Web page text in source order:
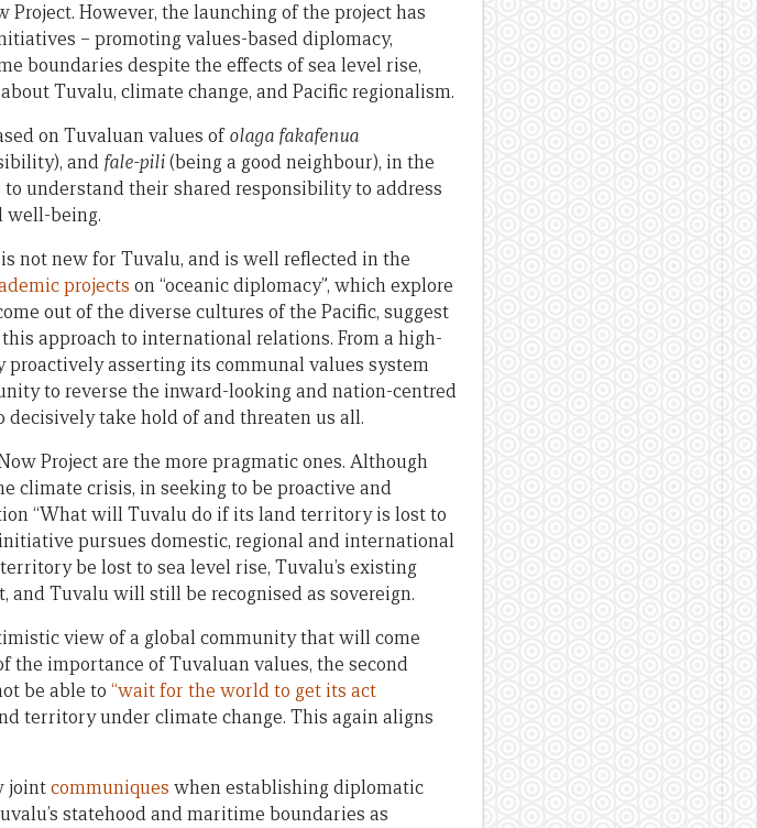
However, the launching of the project has
– promoting values-based diplomacy,
boundaries despite the effects of sea level rise,
Tuvalu, climate change, and Pacific regionalism.
on Tuvaluan values ofolaga fakafenua
and fale-pili(being a good neighbour), in the
understand their shared responsibility to address
well-being.
not new for Tuvalu, and is well reflected in the
projects on “oceanic diplomacy”, which explore
out of the diverse cultures of the Pacific, suggest
approach to international relations. From a high-
asserting its communal values system
to reverse the inward-looking and nation-centred
decisively take hold of and threaten us all.
Project are the more pragmatic ones. Although
climate crisis, in seeking to be proactive and
“What will Tuvalu do if its land territory is lost to
initiative pursues domestic, regional and international
be lost to sea level rise, Tuvalu’s existing
Tuvalu will still be recognised as sovereign.
view of a global community that will come
the importance of Tuvaluan values, the second
be able to “wait for the world to get its act
territory under climate change. This again aligns
jointcommuniques when establishing diplomatic
statehood and maritime boundaries as